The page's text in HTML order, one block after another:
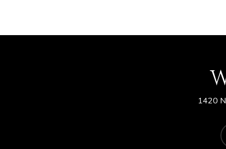
1420